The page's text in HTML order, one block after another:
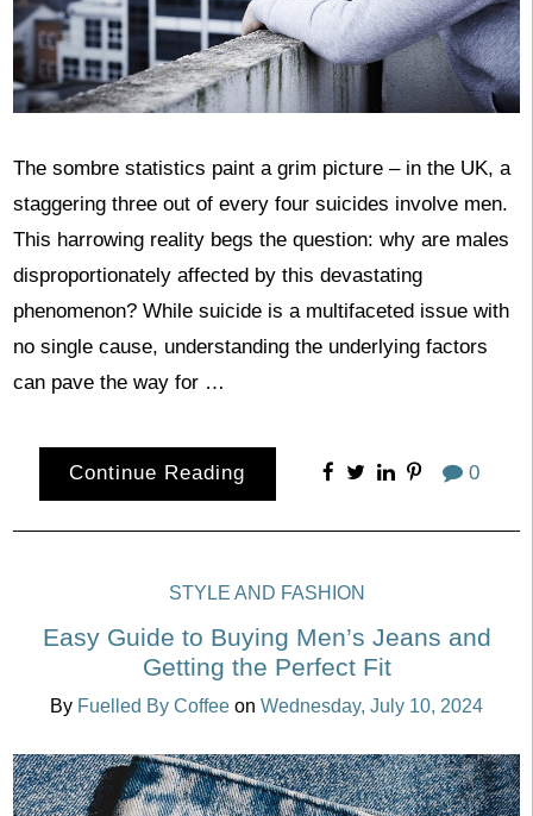
The sombre statistics paint a grim picture – in the UK, a
staggering three out of every four suicides involve men.
This harrowing reality begs the question: why are males
disproportionately affected by this devastating
phenomenon? While suicide is a multifaceted issue with
no single cause, understanding the underlying factors
can pave the way for …
Continue Reading 0
STYLE AND FASHION
Easy Guide to Buying Men’s Jeans and
Getting the Perfect Fit
By Fuelled By Coffee on Wednesday, July 10, 2024